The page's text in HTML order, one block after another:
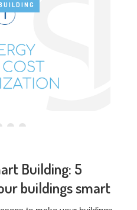
Building: 5
buildings smart